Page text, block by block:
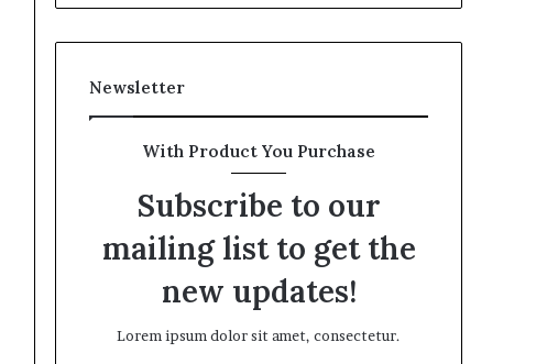
Newsletter
With Product You Purchase
Subscribe to our
mailing list to get the
new updates!
Lorem ipsum dolor sit amet, consectetur.